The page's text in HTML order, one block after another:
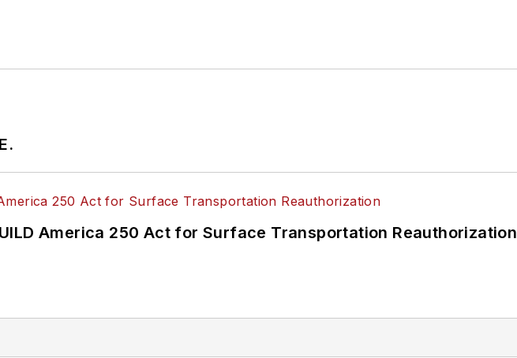
America 250 Act for Surface Transportation Reauthorization